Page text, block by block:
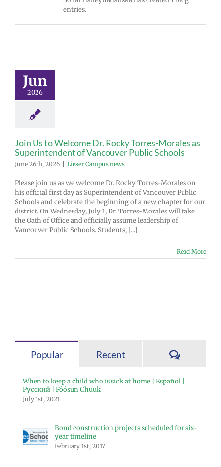
entries.
Jun
2026
Join Us to Welcome Dr. Rocky Torres-Morales as
Superintendent of Vancouver Public Schools
June 26th, 2026 Lieser Campus news
Please join us as we welcome Dr. Rocky Torres-Morales on
his official first day as Superintendent of Vancouver Public
Schools and celebrate the beginning of a new chapter for our
district. On Wednesday, July 1, Dr. Torres-Morales will take
the Oath of Office and officially assume leadership of
Vancouver Public Schools. Students, [...]
Read More
Popular Recent
When to keep a child who is sick at home | Español |
Русский | Fóósun Chuuk
July 1st, 2021
Bond construction projects scheduled for six-
year timeline
February 1st, 2017